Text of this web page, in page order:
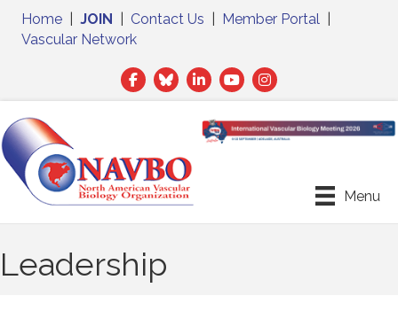
Home JOIN Contact Us Member Portal
Vascular Network
Facebook
TwitterLinkedIn
Menu
Leadership